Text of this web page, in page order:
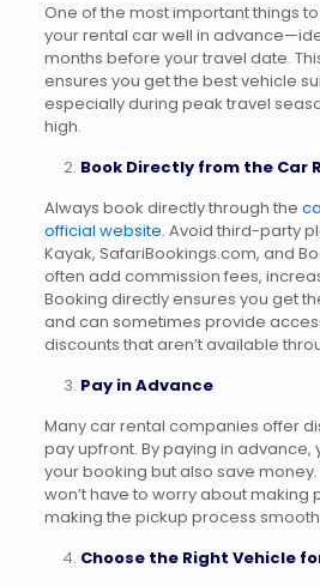
One of the most important things
your rental car well in
months before your travel date.
ensures you get the best vehicle
especially during peak travel
high.
Book Directly from the Car
Always book directly through the
official website. Avoid third-party
Kayak, SafariBookings.com, and
often add commission fees,
Booking directly ensures you get
and can sometimes provide
discounts that aren’t available
Pay in Advance
Many car rental companies offer
pay upfront. By paying in advance,
your booking but also save
won’t have to worry about making
making the pickup process
Choose the Right Vehicle